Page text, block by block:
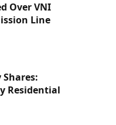
Over VNI
Line
Shares:
Residential